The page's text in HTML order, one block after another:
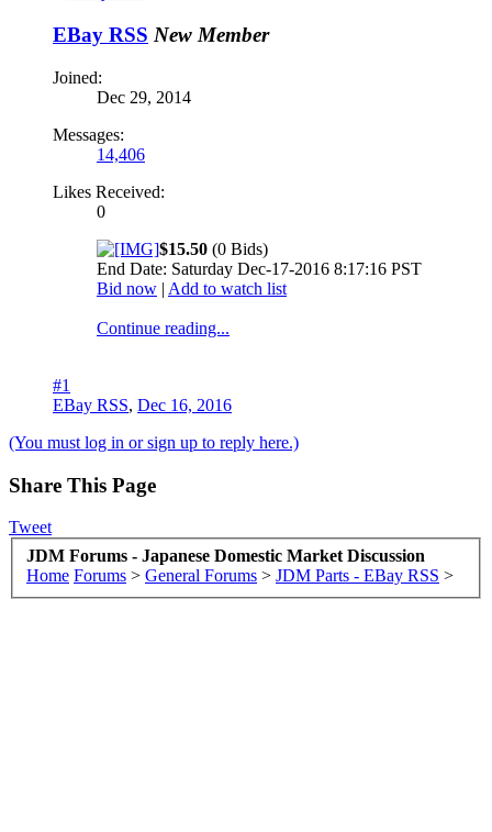
EBay RSS New Member
Joined:
Dec 29, 2014
Messages:
14,406
Likes Received:
0
$15.50 (0 Bids)
End Date: Saturday Dec-17-2016 8:17:16 PST
Bid now | Add to watch list
Continue reading...
#1
EBay RSS, Dec 16, 2016
(You must log in or sign up to reply here.)
Share This Page
Tweet
JDM Forums - Japanese Domestic Market Discussion
Home Forums > General Forums > JDM Parts - EBay RSS >